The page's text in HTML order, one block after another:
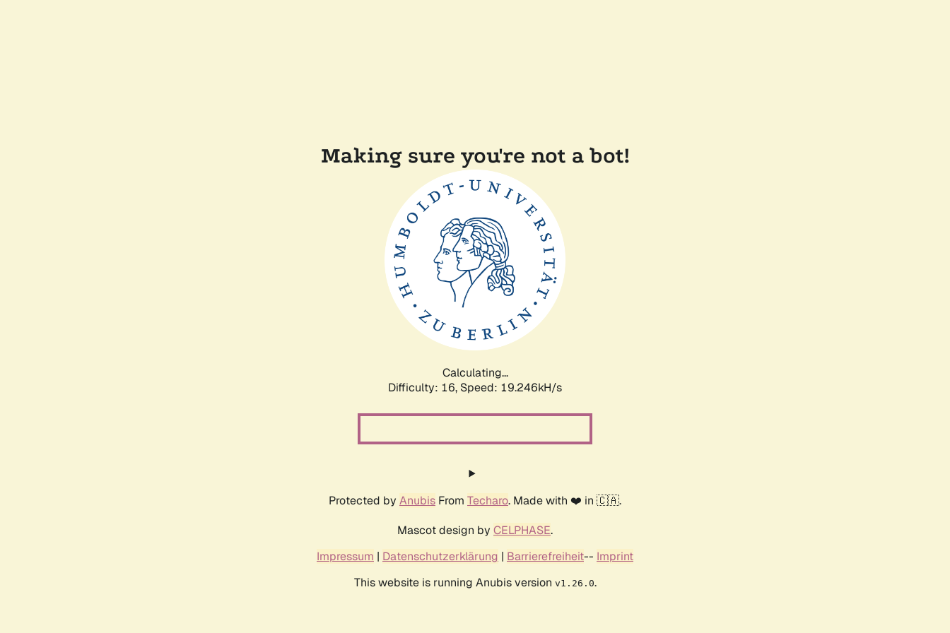
Making sure you're not a bot!
Calculating...
Difficulty: 16, Speed: 19.246kH/s
Protected by Anubis From Techaro. Made with ❤️ in 🇨🇦.
Mascot design by CELPHASE.
Impressum | Datenschutzerklärung | Barrierefreiheit-- Imprint
This website is running Anubis version v1.26.0.